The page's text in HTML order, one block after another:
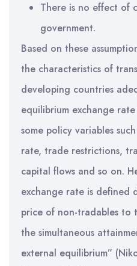
There is no effect of
government.
Based on these
the characteristics of
developing countries
equilibrium exchange
some policy variables
rate, trade restrictions,
capital flows and so on.
exchange rate is defined
price of non-tradables to
the simultaneous
external equilibrium”